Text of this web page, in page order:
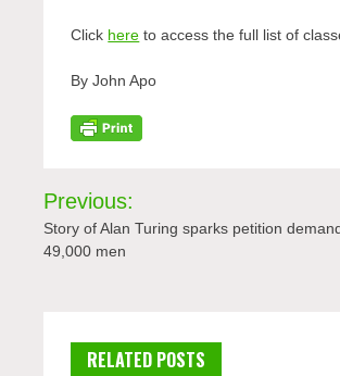
Click here to access the full list of
By John Apo
Post
navigation
Previous:
Story of Alan Turing sparks petition
49,000 men
RELATED POSTS